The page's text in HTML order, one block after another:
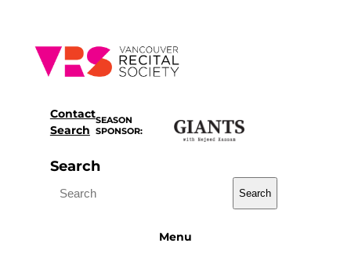
content
Contact
Search
SEASON
SPONSOR:
Search
Search
Menu